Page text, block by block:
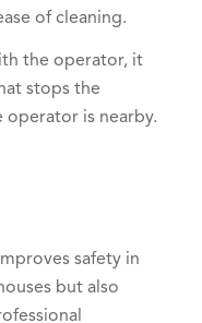
of cleaning.
the operator, it
stops the
operator is nearby.
safety in
but also